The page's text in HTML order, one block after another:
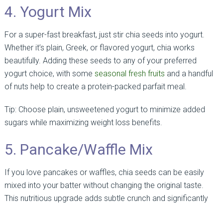
4. Yogurt Mix
For a super-fast breakfast, just stir chia seeds into yogurt.
Whether it’s plain, Greek, or flavored yogurt, chia works
beautifully. Adding these seeds to any of your preferred
yogurt choice, with some seasonal fresh fruits and a handful
of nuts help to create a protein-packed parfait meal.
Tip: Choose plain, unsweetened yogurt to minimize added
sugars while maximizing weight loss benefits.
5. Pancake/Waffle Mix
If you love pancakes or waffles, chia seeds can be easily
mixed into your batter without changing the original taste.
This nutritious upgrade adds subtle crunch and significantly